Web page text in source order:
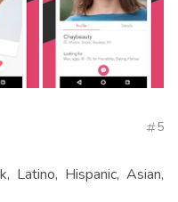
5
Latino, Hispanic, Asian,